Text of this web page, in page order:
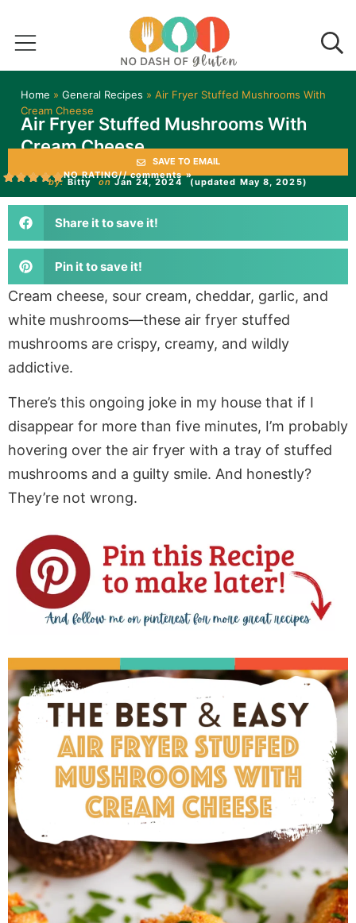
Home » General Recipes » Air Fryer Stuffed Mushrooms With
Cream Cheese
Air Fryer Stuffed Mushrooms With
Cream Cheese
SAVE TO EMAIL
NO RATING// comments »
by: Bitty on Jan 24, 2024 (updated May 8, 2025)
Share it to save it!
Pin it to save it!
Cream cheese, sour cream, cheddar, garlic, and
white mushrooms—these air fryer stuffed
mushrooms are crispy, creamy, and wildly
addictive.
There’s this ongoing joke in my house that if I
disappear for more than five minutes, I’m probably
hovering over the air fryer with a tray of stuffed
mushrooms and a guilty smile. And honestly?
They’re not wrong.